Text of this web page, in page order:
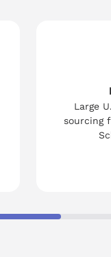
Large
sourcing